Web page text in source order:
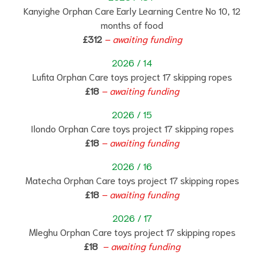
Kanyighe Orphan Care Early Learning Centre No 10, 12
months of food
£312 – awaiting funding
2026 / 14
Lufita Orphan Care toys project 17 skipping ropes
£18 – awaiting funding
2026 / 15
Ilondo Orphan Care toys project 17 skipping ropes
£18 – awaiting funding
2026 / 16
Matecha Orphan Care toys project 17 skipping ropes
£18 – awaiting funding
2026 / 17
Mleghu Orphan Care toys project 17 skipping ropes
£18 – awaiting funding